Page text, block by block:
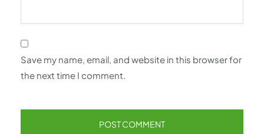
Save my name, email, and website in this browser for
the next time I comment.